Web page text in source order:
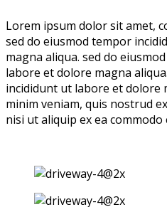
Lorem ipsum dolor sit amet,
sed do eiusmod tempor
magna aliqua. sed do
labore et dolore magna
incididunt ut labore et dolore
minim veniam, quis nostrud
nisi ut aliquip ex ea commodo